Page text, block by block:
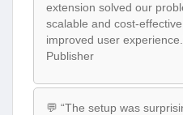
extension solved our
scalable and cost-
improved user
Publisher
💬 “The setup was